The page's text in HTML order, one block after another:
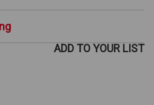
ADD TO YOUR LIST